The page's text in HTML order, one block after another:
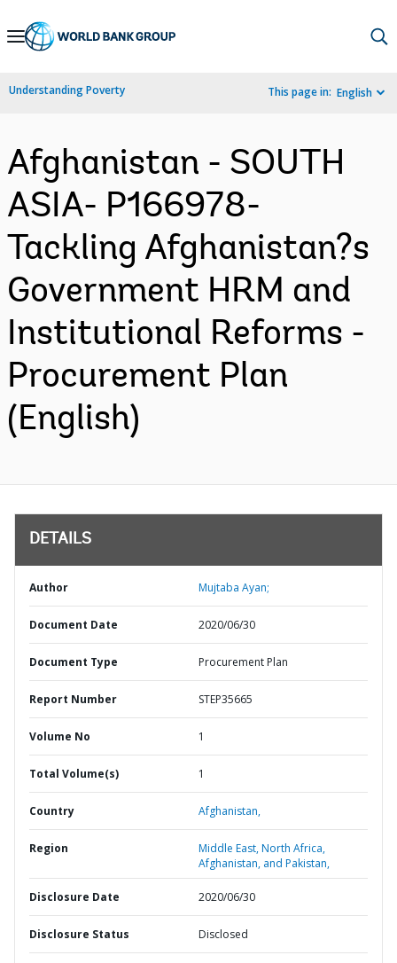
Skip
Navigation
Understanding Poverty This page in: English
Afghanistan - SOUTH
ASIA- P166978-
Tackling Afghanistan?s
Government HRM and
Institutional Reforms -
Procurement Plan
(English)
DETAILS
Author Mujtaba Ayan;
Document Date 2020/06/30
Document Type Procurement Plan
Report Number STEP35665
Volume No 1
Total Volume(s) 1
Country Afghanistan,
Region
Middle East, North Africa,
Afghanistan, and Pakistan,
Disclosure Date 2020/06/30
Disclosure Status Disclosed